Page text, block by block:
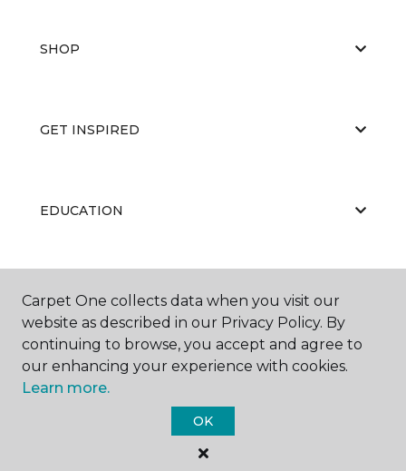
SHOP
GET INSPIRED
EDUCATION
ABOUT US
Carpet One Floor & Home.
All Rights Reserved
Carpet One collects data when you visit our
website as described in our Privacy Policy. By
continuing to browse, you accept and agree to
our enhancing your experience with cookies.
Learn more.
OK